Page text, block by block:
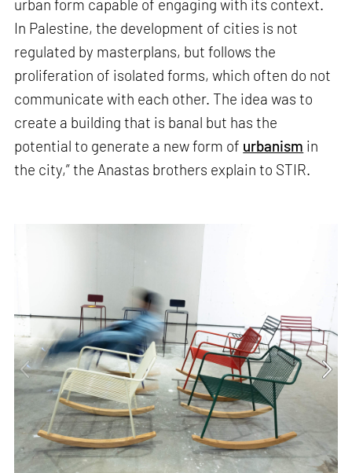
urban form capable of engaging with its context.
In Palestine, the development of cities is not
regulated by masterplans, but follows the
proliferation of isolated forms, which often do not
communicate with each other. The idea was to
create a building that is banal but has the
potential to generate a new form of urbanism in
the city,” the Anastas brothers explain to STIR.